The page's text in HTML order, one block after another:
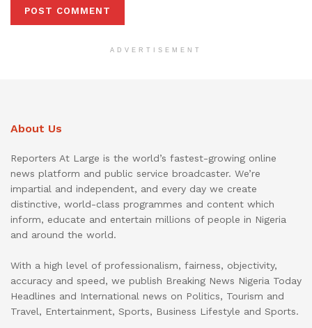
ADVERTISEMENT
About Us
Reporters At Large is the world’s fastest-growing online
news platform and public service broadcaster. We’re
impartial and independent, and every day we create
distinctive, world-class programmes and content which
inform, educate and entertain millions of people in Nigeria
and around the world.
With a high level of professionalism, fairness, objectivity,
accuracy and speed, we publish Breaking News Nigeria Today
Headlines and International news on Politics, Tourism and
Travel, Entertainment, Sports, Business Lifestyle and Sports.